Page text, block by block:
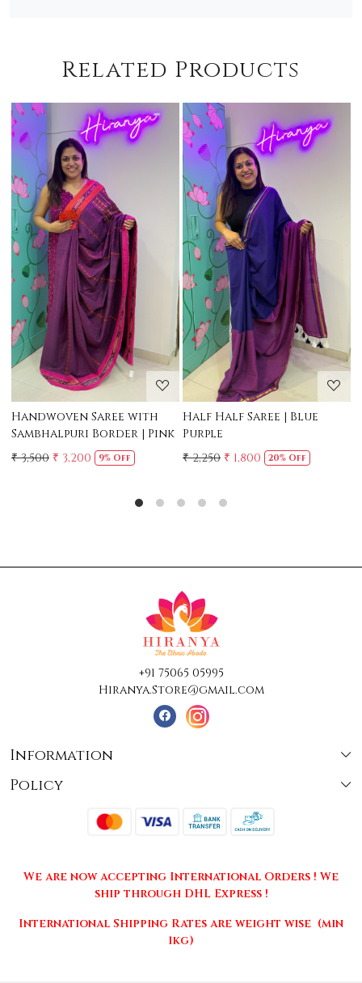
Related Products
Loading...
Mul Chanderi Saree with
Handwork | Yellow
₹ 3,500 ₹ 3,150 10% Off
Loading...
Mul Cotton Ruffle Saree -
Yellow
₹ 2,500
+91 75065 05995
Hiranya.Store@gmail.com
Information
About Us
Press Release
Policy
Terms & Conditions
Returns & Cancellations
We are now accepting International Orders ! We
ship through DHL Express !
International Shipping Rates are weight wise (min
1kg)